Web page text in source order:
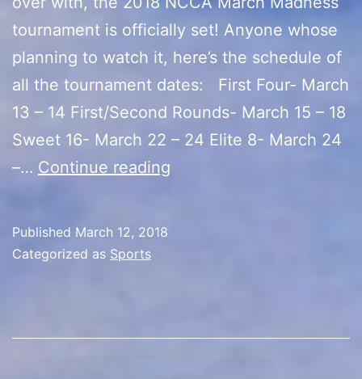
tournament is officially set! Anyone whose
planning to watch it, here’s the schedule of
all the tournament dates: First Four- March
13 – 14 First/Second Rounds- March 15 – 18
Sweet 16- March 22 – 24 Elite 8- March 24
–… Continue reading
Published March 12, 2018
Categorized as Sports